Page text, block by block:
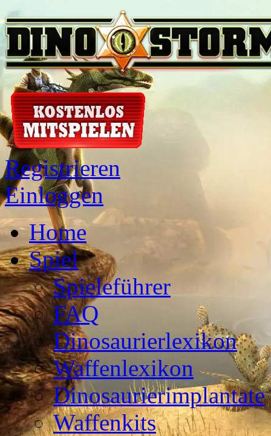
Registrieren
Einloggen
Home
Spiel
Spieleführer
FAQ
Dinosaurierlexikon
Waffenlexikon
Dinosaurierimplantate
Waffenkits